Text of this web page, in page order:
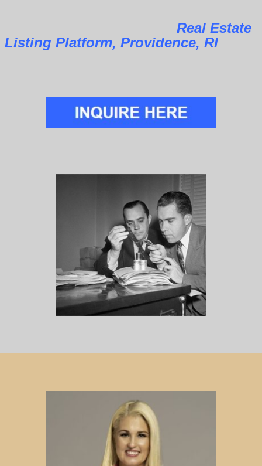
Real Estate
Listing Platform, Providence, RI